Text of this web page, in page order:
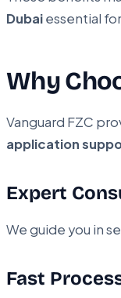
Dubaiessential
Why
Vanguard FZC
application
Expert
We guide you in
Fast